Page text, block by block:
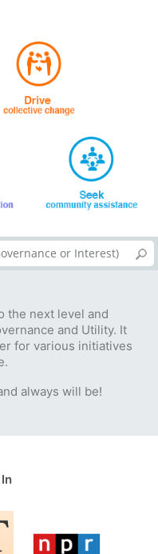
the next level and
and Utility. It
for various initiatives
always will be!